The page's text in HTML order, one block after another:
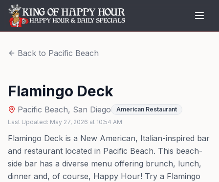
Back to Pacific Beach
Flamingo Deck
Pacific Beach, San Diego
American Restaurant
Last Updated: May 27, 2026 at 10:54 AM
Flamingo Deck is a New American, Italian-inspired bar
and restaurant located in Pacific Beach. This beach-
side bar has a diverse menu offering brunch, lunch,
dinner and, of course, Happy Hour! Try a Flamingo